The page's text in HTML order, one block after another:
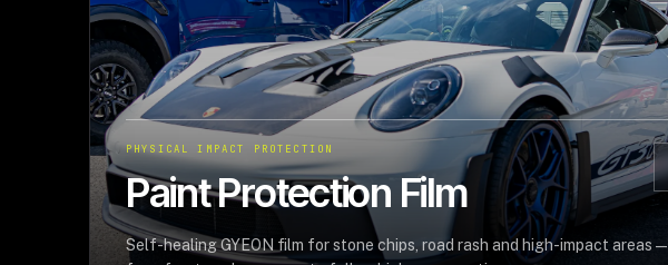
PHYSICAL IMPACT PROTECTION
Paint Protection Film
Self-healing GYEON film for stone chips, road rash and high-impact areas—